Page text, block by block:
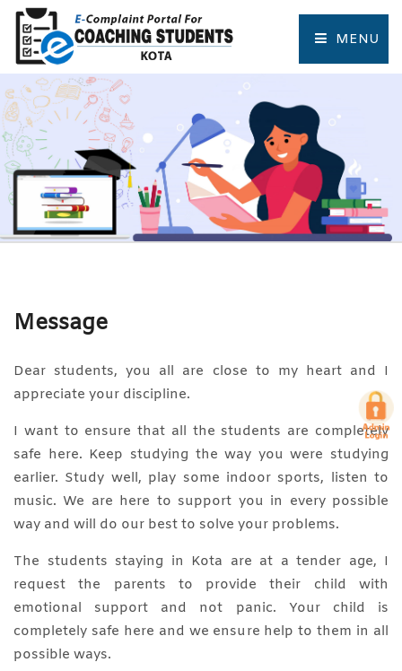
MENU
HOME
COMPLAINT FORM
TRACK COMPLAINT
RESOURCES
TOURIST PLACES OF KOTA
Message
Dear students, you all are close to my heart and I
appreciate your discipline.
I want to ensure that all the students are completely
safe here. Keep studying the way you were studying
earlier. Study well, play some indoor sports, listen to
music. We are here to support you in every possible
way and will do our best to solve your problems.
The students staying in Kota are at a tender age, I
request the parents to provide their child with
emotional support and not panic. Your child is
completely safe here and we ensure help to them in all
possible ways.